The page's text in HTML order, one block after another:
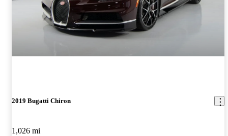
2019 Bugatti Chiron
1,026 mi